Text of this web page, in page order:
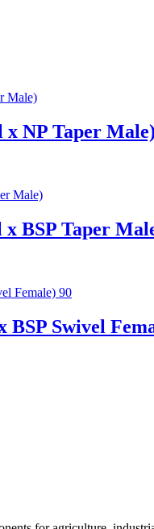
x NP Taper Male)
BSP Taper
BSP Swivel